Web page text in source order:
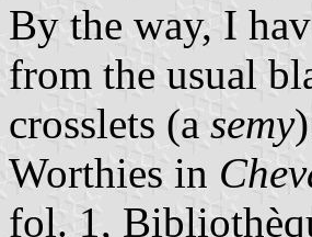
By the way, I
from the usual
crosslets (a semy
Worthies in
fol. 1,